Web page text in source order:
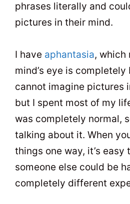
phrases literally and
pictures in their mind.
I have aphantasia, which
mind’s eye is
cannot imagine pictures
but I spent most of my
was completely normal,
talking about it. When
things one way, it’s
someone else could be
completely different